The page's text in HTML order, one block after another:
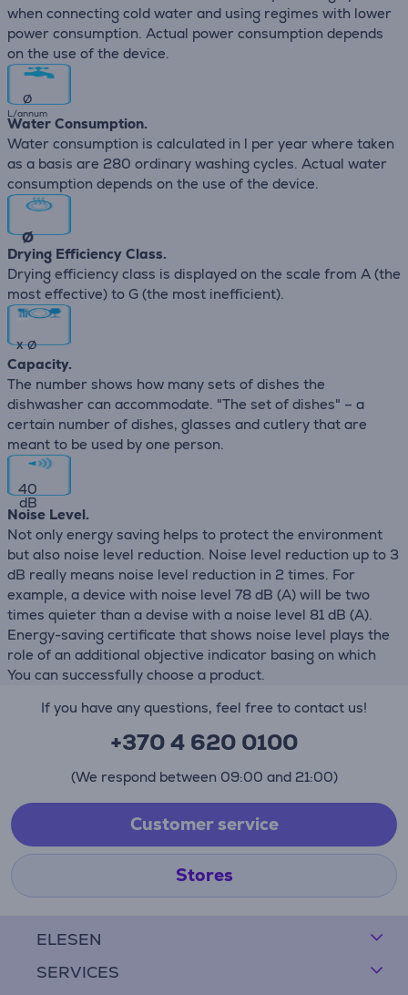
when connecting cold water and using regimes with lower
power consumption. Actual power consumption depends
on the use of the device.
∅
L/annum
Water Consumption.
Water consumption is calculated in l per year where taken
as a basis are 280 ordinary washing cycles. Actual water
consumption depends on the use of the device.
∅
Drying Efficiency Class.
Drying efficiency class is displayed on the scale from A (the
most effective) to G (the most inefficient).
x∅
Capacity.
The number shows how many sets of dishes the
dishwasher can accommodate. "The set of dishes" – a
certain number of dishes, glasses and cutlery that are
meant to be used by one person.
40
dB
Noise Level.
Not only energy saving helps to protect the environment
but also noise level reduction. Noise level reduction up to 3
dB really means noise level reduction in 2 times. For
example, a device with noise level 78 dB (А) will be two
times quieter than a devise with a noise level 81 dB (А).
Energy-saving certificate that shows noise level plays the
role of an additional objective indicator basing on which
You can successfully choose a product.
ELESEN
SERVICES
If you have any questions, feel free to contact us!
+370 4 620 0100
(We respond between 09:00 and 21:00)
Customer service
Stores